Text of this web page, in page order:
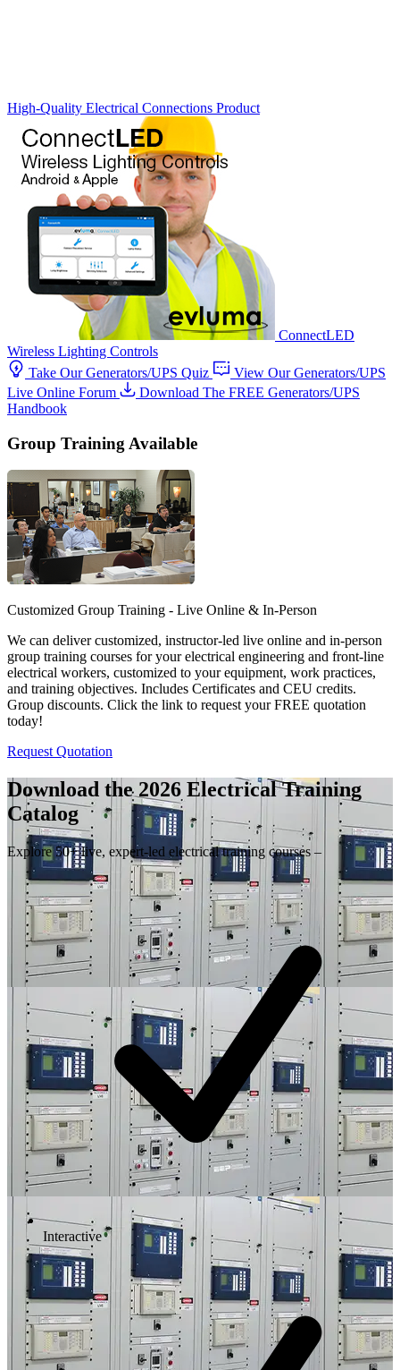
High-Quality Electrical Connections Product
ConnectLED
Wireless Lighting Controls
Take Our Generators/UPS Quiz
View Our Generators/UPS
Live Online Forum
Download The FREE Generators/UPS
Handbook
Group Training Available
Customized Group Training - Live Online & In-Person
We can deliver customized, instructor-led live online and in-person
group training courses for your electrical engineering and front-line
electrical workers, customized to your equipment, work practices,
and training objectives. Includes Certificates and CEU credits.
Group discounts. Click the link to request your FREE quotation
today!
Request Quotation
Download the 2026 Electrical Training
Catalog
Explore 50+ live, expert-led electrical training courses –
Interactive